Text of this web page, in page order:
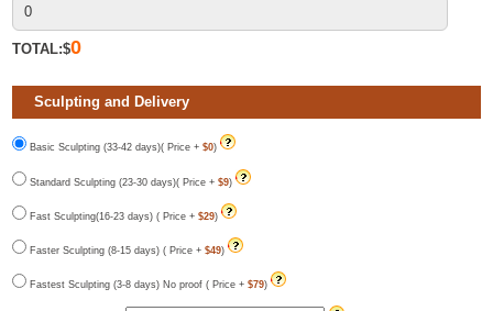
TOTAL:$0
Sculpting and Delivery
Basic Sculpting (33-42 days)( Price +$0)
Standard Sculpting (23-30 days)( Price +$9)
Fast Sculpting(16-23 days) ( Price +$29)
Faster Sculpting (8-15 days) ( Price +$49)
Fastest Sculpting (3-8 days) No proof ( Price +$79)